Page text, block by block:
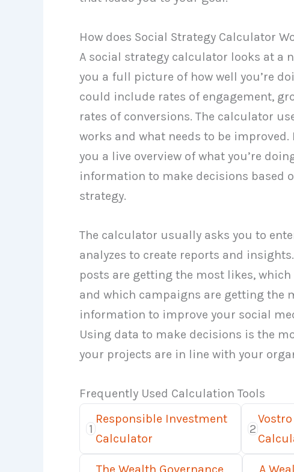
How does Social Strategy Calculator
A social strategy calculator looks at a
you a full picture of how well you’re
could include rates of engagement,
rates of conversions. The calculator
works and what needs to be
you a live overview of what you’re
information to make decisions based
strategy.
The calculator usually asks you to
analyzes to create reports and
posts are getting the most likes,
and which campaigns are getting the
information to improve your social
Using data to make decisions is the
your projects are in line with your
Frequently Used Calculation Tools
1
Responsible Investment
Calculator
2